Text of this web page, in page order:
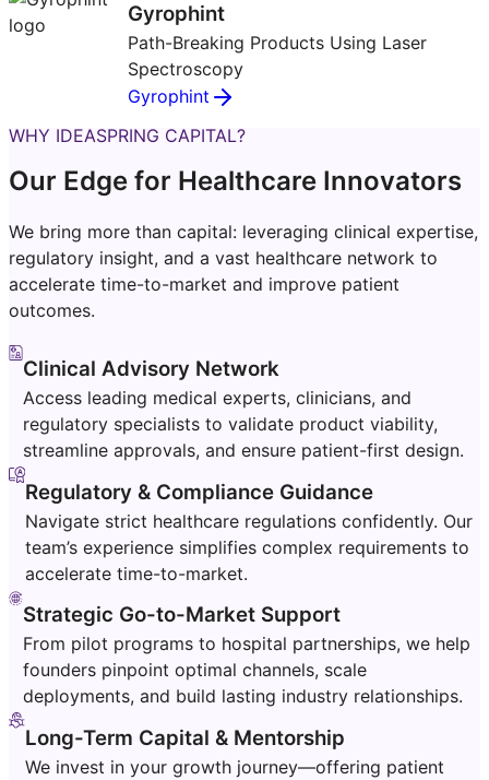
Gyrophint
Path-Breaking Products Using Laser
Spectroscopy
Gyrophint
WHY IDEASPRING CAPITAL?
Our Edge for Healthcare Innovators
We bring more than capital: leveraging clinical expertise,
regulatory insight, and a vast healthcare network to
accelerate time-to-market and improve patient
outcomes.
Clinical Advisory Network
Access leading medical experts, clinicians, and
regulatory specialists to validate product viability,
streamline approvals, and ensure patient-first design.
Regulatory & Compliance Guidance
Navigate strict healthcare regulations confidently. Our
team’s experience simplifies complex requirements to
accelerate time-to-market.
Strategic Go-to-Market Support
From pilot programs to hospital partnerships, we help
founders pinpoint optimal channels, scale
deployments, and build lasting industry relationships.
Long-Term Capital & Mentorship
We invest in your growth journey—offering patient